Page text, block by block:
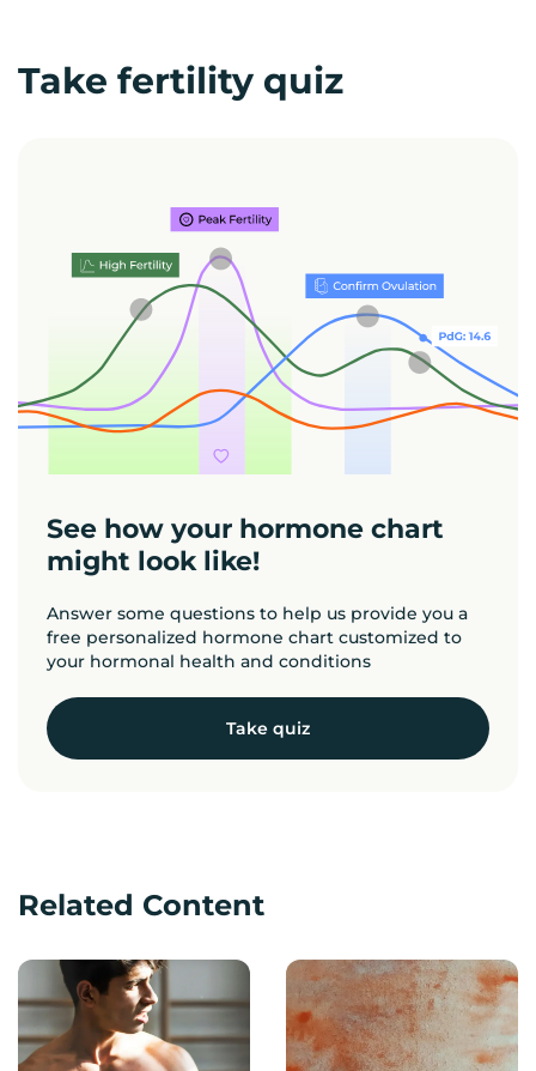
Take fertility quiz
See how your hormone chart
might look like!
Answer some questions to help us provide you a
free personalized hormone chart customized to
your hormonal health and conditions
Take quiz
Related Content